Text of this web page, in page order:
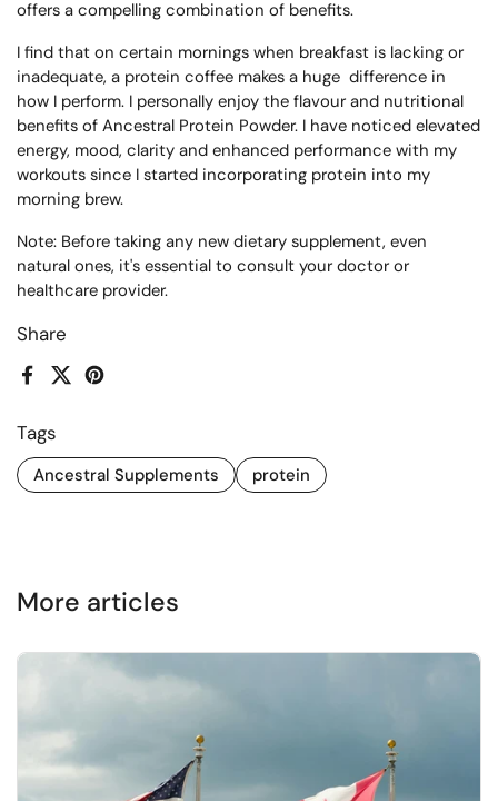
Share
Facebook
X (Twitter)
Pinterest
Tags
Ancestral Supplements protein
offers a compelling combination of benefits.
I find that on certain mornings when breakfast is lacking or
inadequate, a protein coffee makes a huge difference in
how I perform. I personally enjoy the flavour and nutritional
benefits of Ancestral Protein Powder. I have noticed elevated
energy, mood, clarity and enhanced performance with my
workouts since I started incorporating protein into my
morning brew.
Note: Before taking any new dietary supplement, even
natural ones, it's essential to consult your doctor or
healthcare provider.
More articles